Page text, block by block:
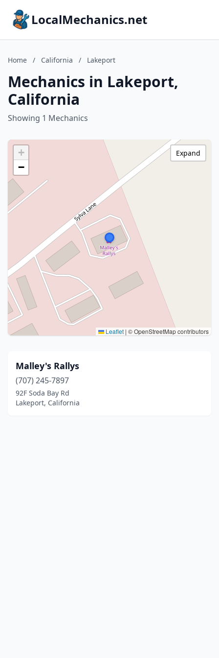
LocalMechanics.net
Home / California / Lakeport
Mechanics in Lakeport,
California
Showing 1 Mechanics
+
−
Leaflet | © OpenStreetMap contributors
Expand
Malley's Rallys
(707) 245-7897
92F Soda Bay Rd
Lakeport, California